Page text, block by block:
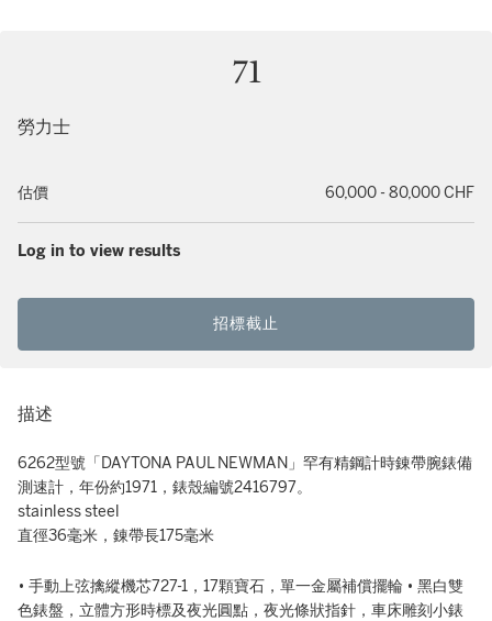
71
勞力士
估價 60,000 - 80,000 CHF
Log in to view results
招標截止
描述
6262型號「DAYTONA PAUL NEWMAN」罕有精鋼計時錬帶腕錶備
測速計，年份約1971，錶殼編號2416797。
stainless steel
直徑36毫米，錬帶長175毫米
• 手動上弦擒縱機芯727-1，17顆寶石，單一金屬補償擺輪 • 黑白雙
色錶盤，立體方形時標及夜光圓點，夜光條狀指針，車床雕刻小錶